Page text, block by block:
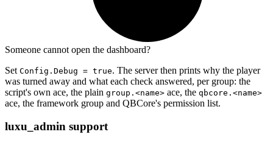
Someone cannot open the dashboard?
Set Config.Debug = true. The server then prints why the player
was turned away and what each check answered, per group: the
script's own ace, the plain group.<name> ace, the qbcore.<name>
ace, the framework group and QBCore's permission list.
luxu_admin support